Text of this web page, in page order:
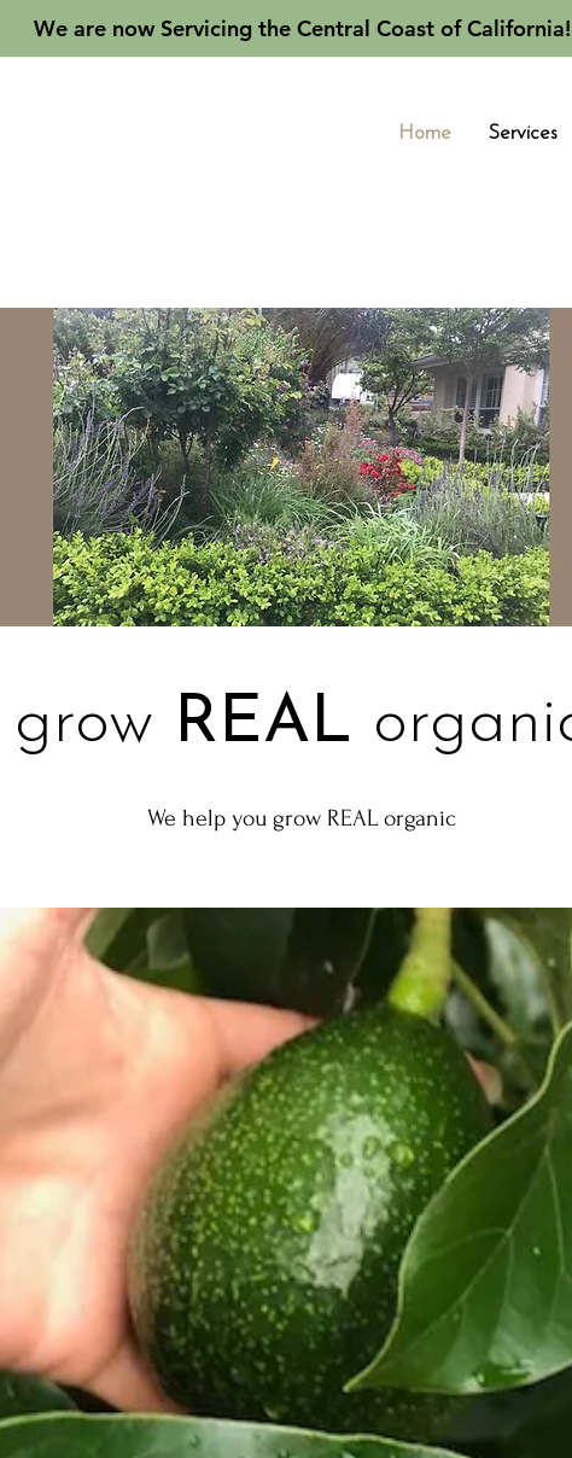
We are now Servicing the Central Coast of California!
Home Services
grow REAL
We help you grow REAL organic